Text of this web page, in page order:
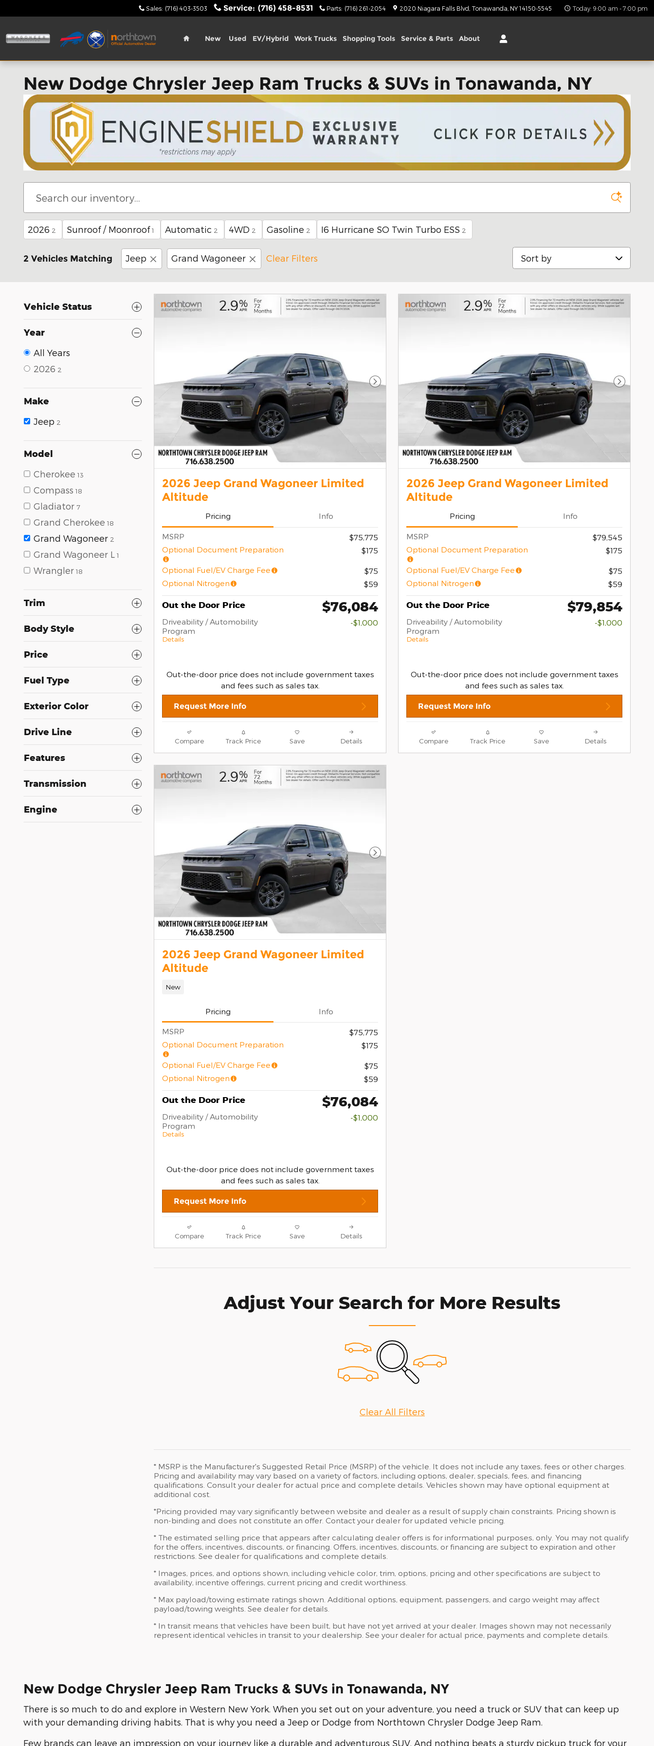
Sales: (716) 403-3503 Service: (716) 458-8531 Parts: (716) 261-2054 2020 Niagara Falls Blvd Tonawanda NY 14150-5545 Today: 9:00 am - 7:00 pm
Home
New Used EV/Hybrid Work Trucks Shopping Tools Service & Parts About
New Dodge Chrysler Jeep Ram Trucks & SUVs in Tonawanda, NY
2026 2 Sunroof / Moonroof 1 Automatic 2 4WD 2 Gasoline 2 I6 Hurricane SO Twin Turbo ESS 2
2 Vehicles Matching Jeep Grand Wagoneer Clear Filters Sort by
Vehicle Status
Year
All Years
2026 2
Make
Jeep 2
Model
Cherokee 13
Compass 18
Gladiator 7
Grand Cherokee 18
Grand Wagoneer 2
Grand Wagoneer L 1
Wrangler 18
Trim
Body Style
Price
Fuel Type
Exterior Color
Drive Line
Features
Transmission
Engine
Next Photo
2026 Jeep Grand Wagoneer Limited
Altitude
Pricing Info
MSRP
$75,775
Optional Document Preparation
$175
Optional Fuel/EV Charge Fee
$75
Optional Nitrogen
$59
Out the Door Price $76,084
Driveability / Automobility
Program
Details
-$1,000
Out-the-door price does not include government taxes
and fees such as sales tax.
Request More Info
Compare Track Price Save Details
Next
2026 Jeep Grand Wagoneer Limited
Altitude
Pricing Info
MSRP
$79,545
Optional Document Preparation
$175
Optional Fuel/EV Charge Fee
$75
Optional Nitrogen
$59
Out the Door Price $79,854
Driveability / Automobility
Program
Details
-$1,000
Out-the-door price does not include government taxes
and fees such as sales tax.
Request More Info
Compare Track Price Save Details
Next Photo
2026 Jeep Grand Wagoneer Limited
Altitude
New
Pricing Info
MSRP
$75,775
Optional Document Preparation
$175
Optional Fuel/EV Charge Fee
$75
Optional Nitrogen
$59
Out the Door Price $76,084
Driveability / Automobility
Program
Details
-$1,000
Out-the-door price does not include government taxes
and fees such as sales tax.
Request More Info
Compare Track Price Save Details
Adjust Your Search for More Results
Clear All Filters
* MSRP is the Manufacturer's Suggested Retail Price (MSRP) of the vehicle. It does not include any taxes, fees or other charges.
Pricing and availability may vary based on a variety of factors, including options, dealer, specials, fees, and financing
qualifications. Consult your dealer for actual price and complete details. Vehicles shown may have optional equipment at
additional cost.
*Pricing provided may vary significantly between website and dealer as a result of supply chain constraints. Pricing shown is
non-binding and does not constitute an offer. Contact your dealer for updated vehicle pricing.
* The estimated selling price that appears after calculating dealer offers is for informational purposes, only. You may not qualify
for the offers, incentives, discounts, or financing. Offers, incentives, discounts, or financing are subject to expiration and other
restrictions. See dealer for qualifications and complete details.
* Images, prices, and options shown, including vehicle color, trim, options, pricing and other specifications are subject to
availability, incentive offerings, current pricing and credit worthiness.
* Max payload/towing estimate ratings shown. Additional options, equipment, passengers, and cargo weight may affect
payload/towing weights. See dealer for details.
* In transit means that vehicles have been built, but have not yet arrived at your dealer. Images shown may not necessarily
represent identical vehicles in transit to your dealership. See your dealer for actual price, payments and complete details.
New Dodge Chrysler Jeep Ram Trucks & SUVs in Tonawanda, NY
There is so much to do and explore in Western New York. When you set out on your adventure, you need a truck or SUV that can keep up
with your demanding driving habits. That is why you need a Jeep or Dodge from Northtown Chrysler Dodge Jeep Ram.
Few brands can leave an impression on your journey like a durable and adventurous SUV. And nothing beats a sturdy pickup truck for your